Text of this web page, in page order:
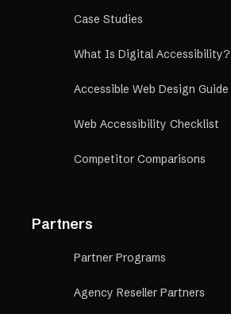
Case Studies
What Is Digital Accessibility?
Accessible Web Design Guide
Web Accessibility Checklist
Competitor Comparisons
Partners
Partner Programs
Agency Reseller Partners